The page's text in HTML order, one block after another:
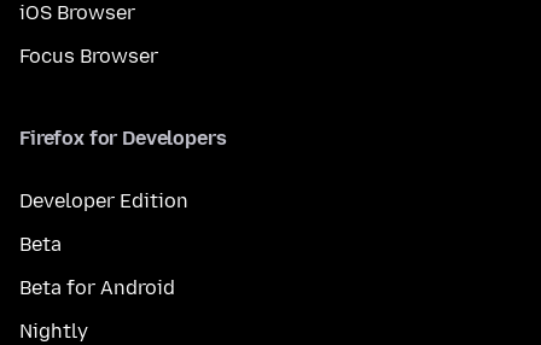
iOS Browser
Focus Browser
Firefox for Developers
Developer Edition
Beta
Beta for Android
Nightly